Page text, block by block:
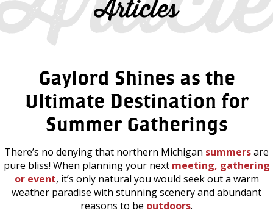
Articles
Gaylord Shines as the
Ultimate Destination for
Summer Gatherings
There’s no denying that northern Michigan summersare
pure bliss! When planning your next meeting, gathering
or event, it’s only natural you would seek out a warm
weather paradise with stunning scenery and abundant
reasons to be outdoors.